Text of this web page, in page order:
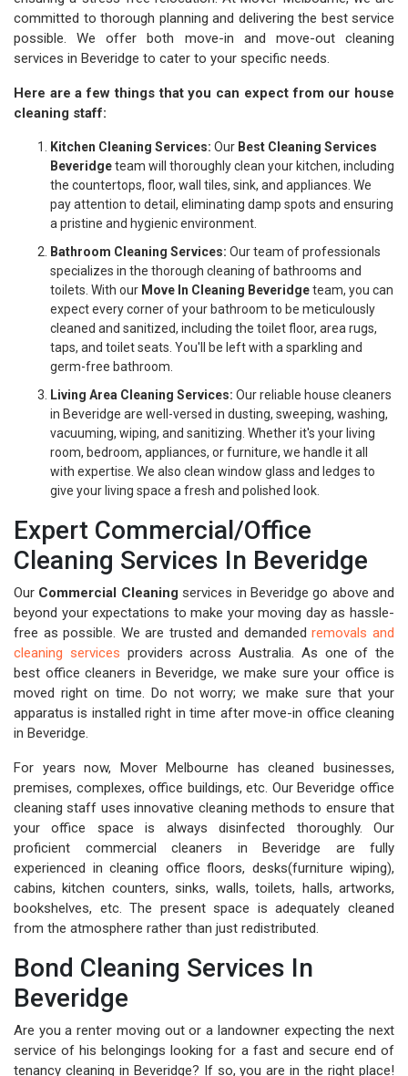
committed to thorough planning and delivering the best service
possible. We offer both move-in and move-out cleaning
services in Beveridge to cater to your specific needs.
Here are a few things that you can expect from our house
cleaning staff:
Kitchen Cleaning Services: Our Best Cleaning Services
Beveridgeteam will thoroughly clean your kitchen, including
the countertops, floor, wall tiles, sink, and appliances. We
pay attention to detail, eliminating damp spots and ensuring
a pristine and hygienic environment.
Bathroom Cleaning Services: Our team of professionals
specializes in the thorough cleaning of bathrooms and
toilets. With our Move In Cleaning Beveridgeteam, you can
expect every corner of your bathroom to be meticulously
cleaned and sanitized, including the toilet floor, area rugs,
taps, and toilet seats. You'll be left with a sparkling and
germ-free bathroom.
Living Area Cleaning Services: Our reliable house cleaners
in Beveridge are well-versed in dusting, sweeping, washing,
vacuuming, wiping, and sanitizing. Whether it's your living
room, bedroom, appliances, or furniture, we handle it all
with expertise. We also clean window glass and ledges to
give your living space a fresh and polished look.
Expert Commercial/Office
Cleaning Services In Beveridge
Our Commercial Cleaning services in Beveridge go above and
beyond your expectations to make your moving day as hassle-
free as possible. We are trusted and demandedremovals and
cleaning services providers across Australia. As one of the
best office cleaners in Beveridge, we make sure your office is
moved right on time. Do not worry; we make sure that your
apparatus is installed right in time after move-in office cleaning
in Beveridge.
For years now, Mover Melbourne has cleaned businesses,
premises, complexes, office buildings, etc. Our Beveridge office
cleaning staff uses innovative cleaning methods to ensure that
your office space is always disinfected thoroughly. Our
proficient commercial cleaners in Beveridge are fully
experienced in cleaning office floors, desks(furniture wiping),
cabins, kitchen counters, sinks, walls, toilets, halls, artworks,
bookshelves, etc. The present space is adequately cleaned
from the atmosphere rather than just redistributed.
Bond Cleaning Services In
Beveridge
Are you a renter moving out or a landowner expecting the next
service of his belongings looking for a fast and secure end of
tenancy cleaning in Beveridge? If so, you are in the right place!